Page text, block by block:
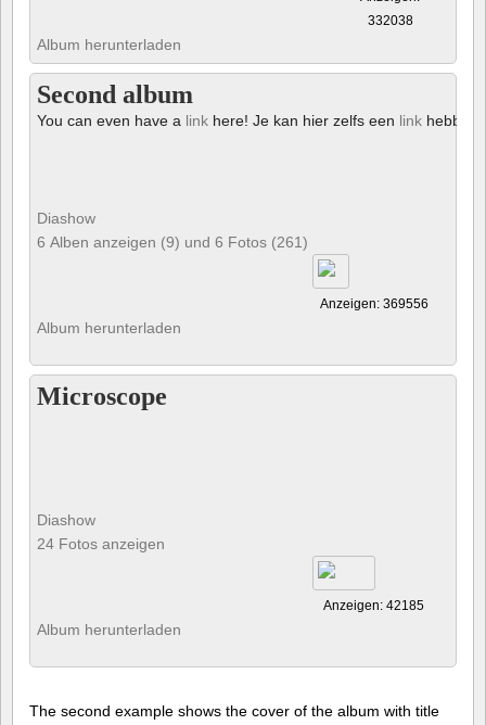
332038
Album herunterladen
Second album
You can even have a link here! Je kan hier zelfs een link hebben!
Diashow
6 Alben anzeigen (9) und 6 Fotos (261)
Anzeigen: 369556
Album herunterladen
Microscope
Diashow
24 Fotos anzeigen
Anzeigen: 42185
Album herunterladen
The second example shows the cover of the album with title